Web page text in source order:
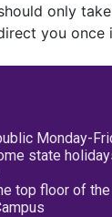
only
you once
Monday-
state
top floor of